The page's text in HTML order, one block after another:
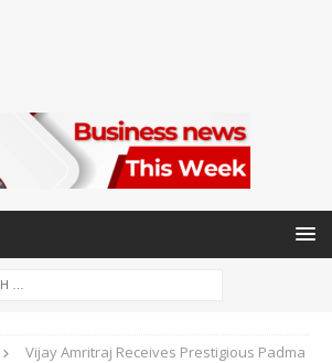
Vijay Amritraj Receives Prestigious Padma